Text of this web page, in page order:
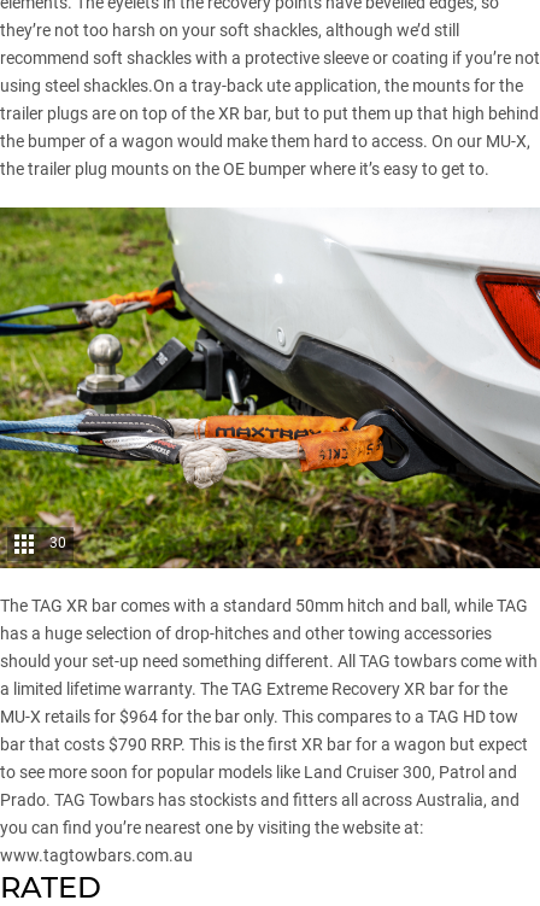
they’re not too harsh on your soft shackles, although we’d still
recommend soft shackles with a protective sleeve or coating if you’re not
using steel shackles.On a tray-back ute application, the mounts for the
trailer plugs are on top of the XR bar, but to put them up that high behind
the bumper of a wagon would make them hard to access. On our MU-X,
the trailer plug mounts on the OE bumper where it’s easy to get to.
30
The TAG XR bar comes with a standard 50mm hitch and ball, while TAG
has a huge selection of drop-hitches and other towing accessories
should your set-up need something different. All TAG towbars come with
a limited lifetime warranty. The TAG Extreme Recovery XR bar for the
MU-X retails for $964 for the bar only. This compares to a TAG HD tow
bar that costs $790 RRP. This is the first XR bar for a wagon but expect
to see more soon for popular models like Land Cruiser 300, Patrol and
Prado. TAG Towbars has stockists and fitters all across Australia, and
you can find you’re nearest one by visiting the website at:
www.tagtowbars.com.au
RATED